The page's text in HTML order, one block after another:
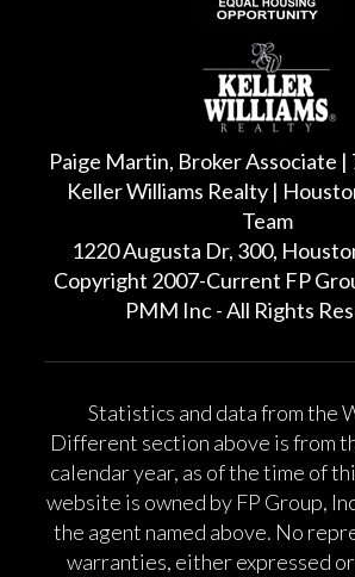
Paige Martin, Broker Associate
Keller Williams Realty |
Team
1220 Augusta Dr, 300,
Copyright 2007-Current FP
PMM Inc - All Rights
Statistics and data from the
Different section above is from
calendar year, as of the time of
website is owned by FP Group,
the agent named above. No
warranties, either expressed